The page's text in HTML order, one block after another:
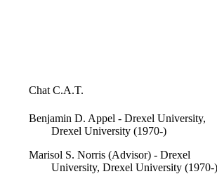
Chat C.A.T.
Benjamin D. Appel - Drexel University,
Drexel University (1970-)
Marisol S. Norris (Advisor) - Drexel
University, Drexel University (1970-)